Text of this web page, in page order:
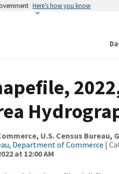
Here’s how you know
U.S. Census
Department of Commerce |
at 12:00 AM